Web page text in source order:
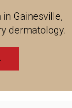
Gainesville,
dermatology.